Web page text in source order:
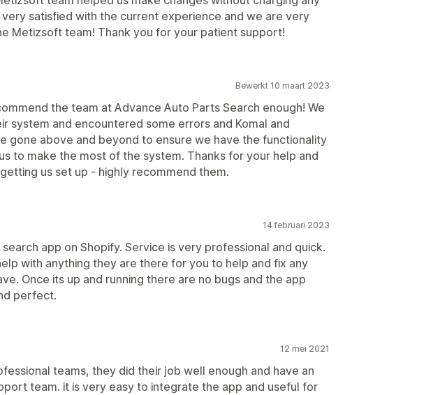
very satisfied with the current experience and we are very
Metizsoft team! Thank you for your patient support!
Bewerkt 10 maart 2023
the team at Advance Auto Parts Search enough! We
system and encountered some errors and Komal and
gone above and beyond to ensure we have the functionality
to make the most of the system. Thanks for your help and
us set up - highly recommend them.
14 februari 2023
app on Shopify. Service is very professional and quick.
with anything they are there for you to help and fix any
Once its up and running there are no bugs and the app
perfect.
12 mei 2021
teams, they did their job well enough and have an
team. it is very easy to integrate the app and useful for